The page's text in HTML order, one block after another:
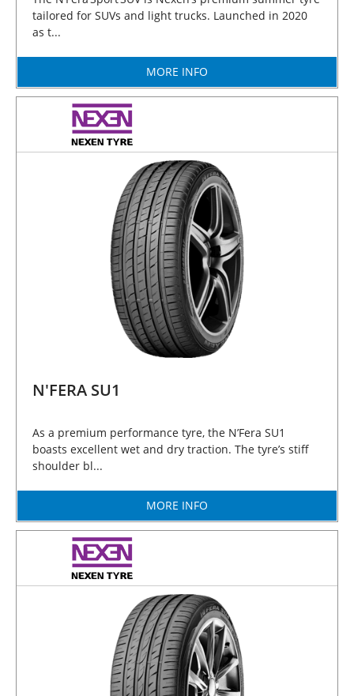
tailored for SUVs and light trucks. Launched in 2020
as t...
MORE INFO
N'FERA SU1
As a premium performance tyre, the N’Fera SU1
boasts excellent wet and dry traction. The tyre’s stiff
shoulder bl...
MORE INFO